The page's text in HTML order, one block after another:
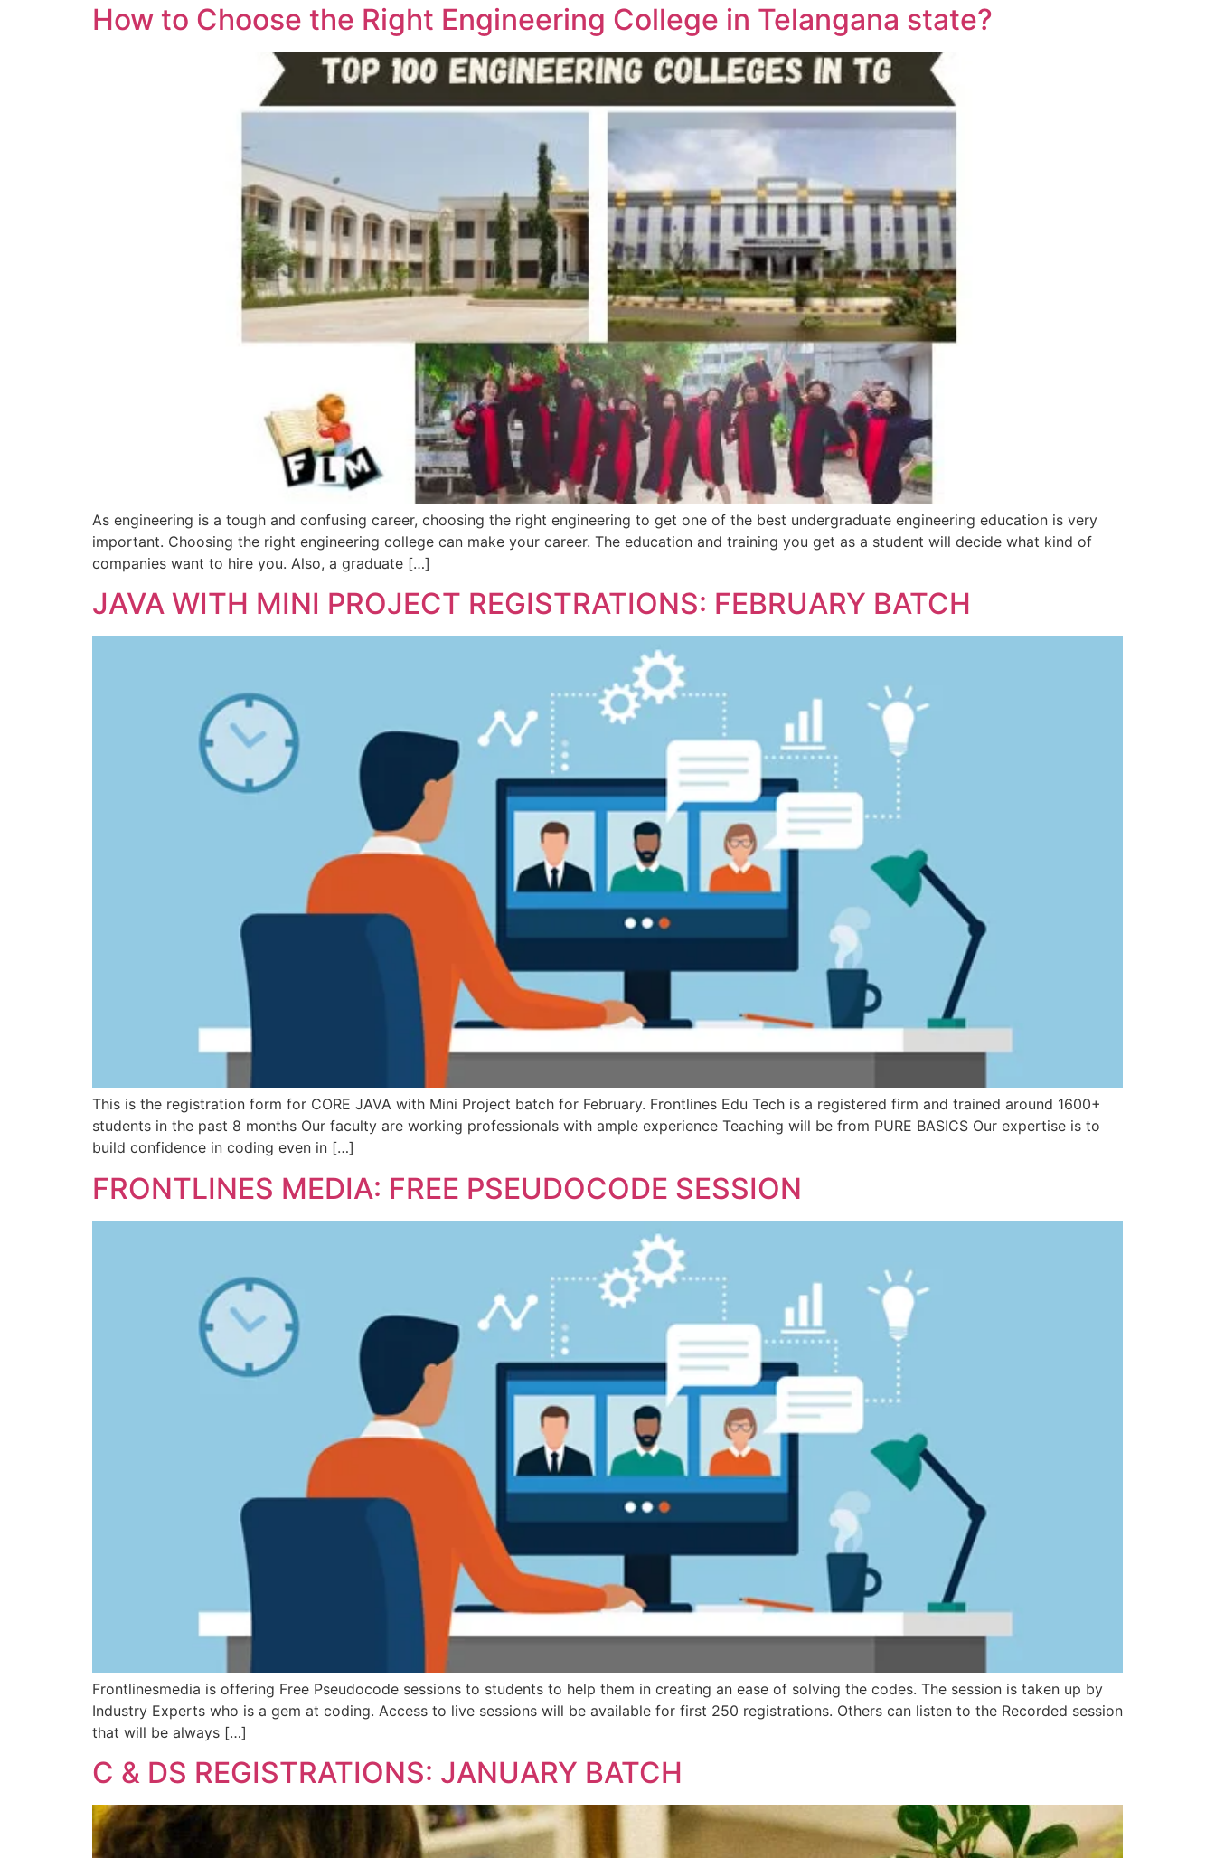
How to Choose the Right Engineering College in Telangana state?
As engineering is a tough and confusing career, choosing the right engineering to get one of the best undergraduate engineering education is very
important. Choosing the right engineering college can make your career. The education and training you get as a student will decide what kind of
companies want to hire you. Also, a graduate […]
JAVA WITH MINI PROJECT REGISTRATIONS: FEBRUARY BATCH
This is the registration form for CORE JAVA with Mini Project batch for February. Frontlines Edu Tech is a registered firm and trained around 1600+
students in the past 8 months Our faculty are working professionals with ample experience Teaching will be from PURE BASICS Our expertise is to
build confidence in coding even in […]
FRONTLINES MEDIA: FREE PSEUDOCODE SESSION
Frontlinesmedia is offering Free Pseudocode sessions to students to help them in creating an ease of solving the codes. The session is taken up by
Industry Experts who is a gem at coding. Access to live sessions will be available for first 250 registrations. Others can listen to the Recorded session
that will be always […]
C & DS REGISTRATIONS: JANUARY BATCH